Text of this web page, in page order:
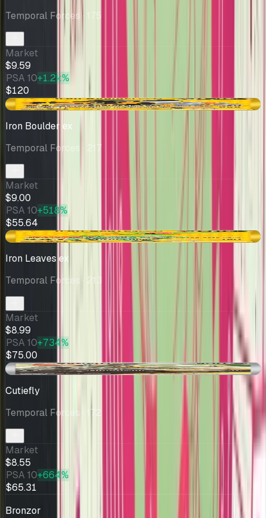
Temporal Forces · 175
Market
$9.59
PSA 10+1.2k%
$120
+$0.01
Iron Boulder ex
Temporal Forces
· 217
Market
$9.00
PSA 10+518%
$55.64
+$0.47
Iron Leaves ex
Temporal Forces
· 213
Market
$8.99
PSA 10+734%
$75.00
+$0.51
Cutiefly
Temporal Forces · 172
Market
$8.55
PSA 10+664%
$65.31
Bronzor